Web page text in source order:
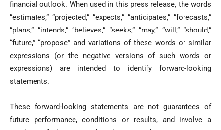
financial outlook. When used in this press release, the words
“estimates,” “projected,” “expects,” “anticipates,” “forecasts,”
“plans,” “intends,” “believes,” “seeks,” “may,” “will,” “should,”
“future,” “propose” and variations of these words or similar
expressions (or the negative versions of such words or
expressions) are intended to identify forward-looking
statements.
These forward-looking statements are not guarantees of
future performance, conditions or results, and involve a